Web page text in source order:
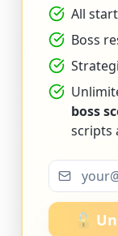
All
Boss
boss
scripts
🔓